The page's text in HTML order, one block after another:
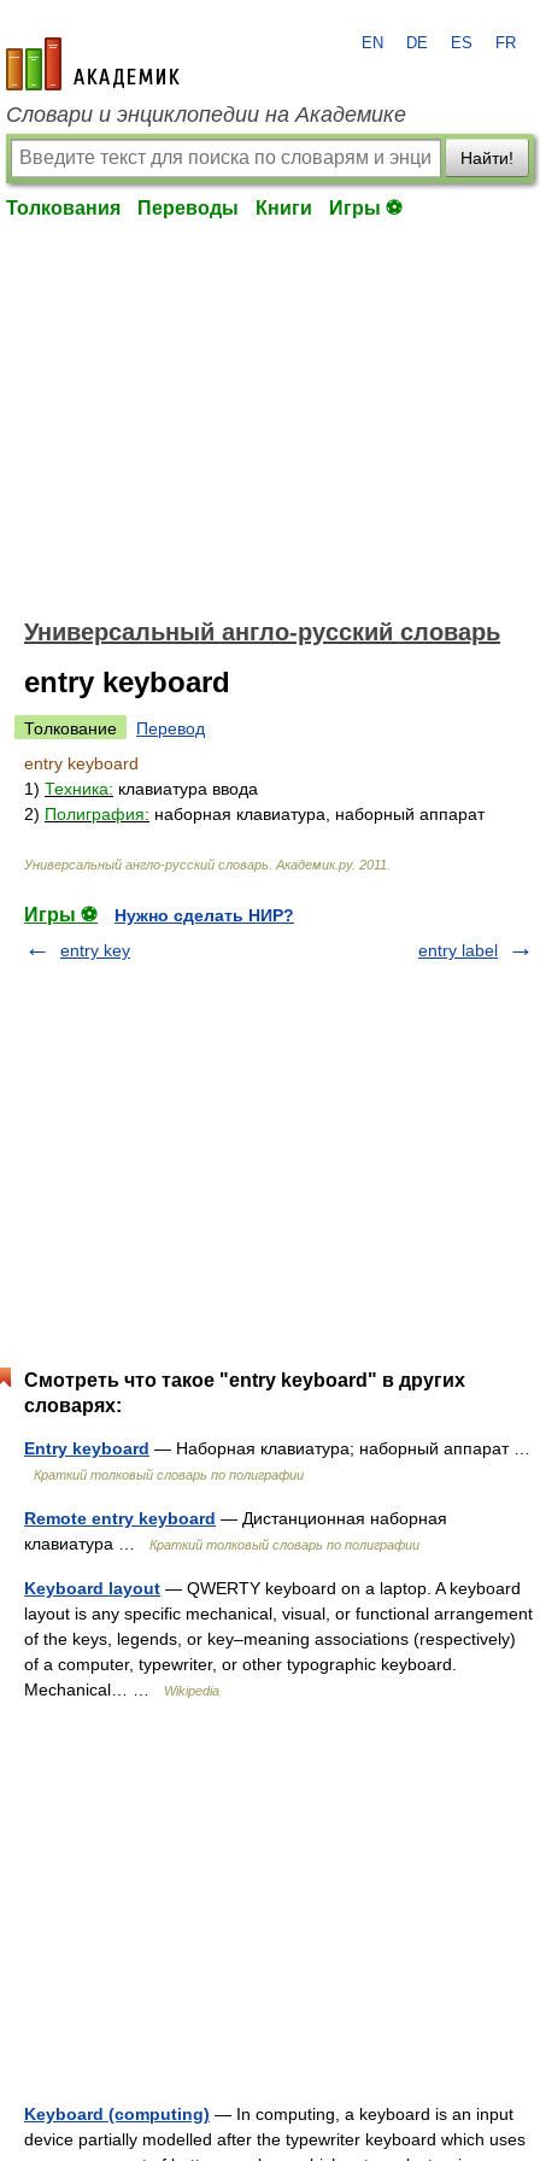
academic.ru
EN DE ES FR
Словари и энциклопедии на Академике
Найти!
Толкования Переводы Книги Игры ⚽
Универсальный англо-русский словарь
entry keyboard
Толкование
Перевод
entry keyboard
1) Техника: клавиатура ввода
2) Полиграфия: наборная клавиатура, наборный аппарат
Универсальный англо-русский словарь Академик.ру. 2011
Игры ⚽
Нужно сделать НИР?
entry key
entry label
Смотреть что такое "entry keyboard" в других
словарях:
Entry keyboard — Наборная клавиатура; наборный аппарат …
Краткий толковый словарь по полиграфии
Remote entry keyboard — Дистанционная наборная
клавиатура …
Краткий толковый словарь по полиграфии
Keyboard layout — QWERTY keyboard on a laptop. A keyboard
layout is any specific mechanical, visual, or functional arrangement
of the keys, legends, or key–meaning associations (respectively)
of a computer, typewriter, or other typographic keyboard.
Mechanical… …
Wikipedia
Keyboard (computing) — In computing, a keyboard is an input
device partially modelled after the typewriter keyboard which uses